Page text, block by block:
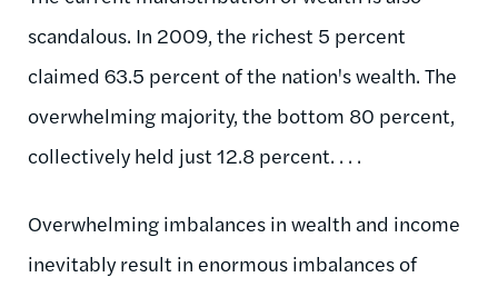
scandalous. In 2009, the richest 5 percent
claimed 63.5 percent of the nation's wealth. The
overwhelming majority, the bottom 80 percent,
collectively held just 12.8 percent. . . .
Overwhelming imbalances in wealth and income
inevitably result in enormous imbalances of